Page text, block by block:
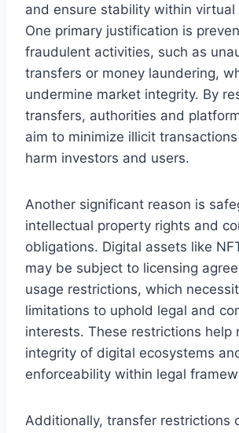
and ensure stability within virtual
One primary justification is
fraudulent activities, such as
transfers or money laundering,
undermine market integrity. By
transfers, authorities and
aim to minimize illicit
harm investors and users.
Another significant reason is
intellectual property rights and
obligations. Digital assets like
may be subject to licensing
usage restrictions, which
limitations to uphold legal and
interests. These restrictions help
integrity of digital ecosystems
enforceability within legal
Additionally, transfer restrictions